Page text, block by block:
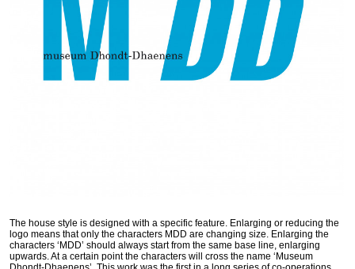
The house style is designed with a specific feature. Enlarging or reducing the
logo means that only the characters MDD are changing size. Enlarging the
characters ‘ MDD’ should always start from the same base line, enlarging
upwards. At a certain point the characters will cross the name ‘Museum